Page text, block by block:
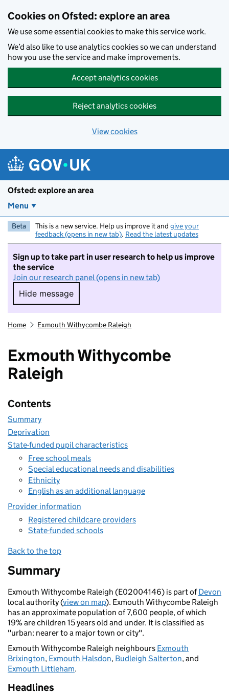
Cookies on Ofsted: explore an area
We use some essential cookies to make this service work.
We’d also like to use analytics cookies so we can understand
how you use the service and make improvements.
Accept analytics cookies
Reject analytics cookies
View cookies
Ofsted: explore an area
Menu
Beta This is a new service. Help us improve it and give your
feedback (opens in new tab). Read the latest updates
Sign up to take part in user research to help us improve
the service
Join our research panel (opens in new tab)
Hide message
Hide message. I do not want to take part in
Home Exmouth Withycombe Raleigh
Exmouth Withycombe
Raleigh
Contents
Summary
Deprivation
State-funded pupil characteristics
Free school meals
Special educational needs and disabilities
Ethnicity
English as an additional language
Provider information
Registered childcare providers
State-funded schools
Back to the top
Summary
Exmouth Withycombe Raleigh (E02004146) is part ofDevon
local authority (view on map). Exmouth Withycombe Raleigh
has an approximate population of 7,600 people, of which
19% are children 15 years old and under. It is classified as
"urban: nearer to a major town or city".
Exmouth Withycombe Raleigh neighbours Exmouth
Brixington, Exmouth Halsdon, Budleigh Salterton, and
Exmouth Littleham.
Headlines